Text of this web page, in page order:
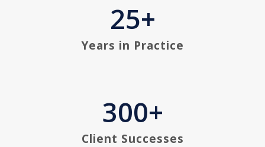
LEARN MORE
Years in Practice
25+
Client Successes
300+